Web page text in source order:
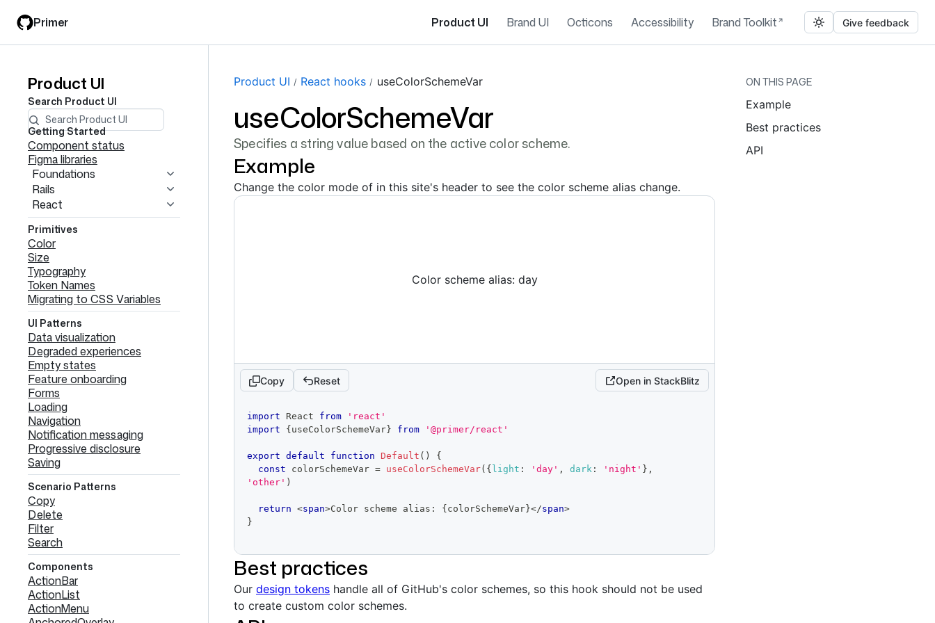
main
filter
Primer Product UI Brand UI Octicons Accessibility Brand Toolkit Give feedback
Product UI
Search Product UI
Product
UI
navigation
Getting Started
Component status
Figma libraries
Foundations
Rails
React
Primitives
Color
Size
Typography
Token Names
Migrating to CSS Variables
UI Patterns
Data visualization
Degraded experiences
Empty states
Feature onboarding
Forms
Loading
Navigation
Notification messaging
Progressive disclosure
Saving
Scenario Patterns
Copy
Delete
Filter
Search
Components
ActionBar
ActionList
ActionMenu
Product UI React hooks useColorSchemeVar
useColorSchemeVar
Specifies a string value based on the active color scheme.
Example
Change the color mode of in this site's header to see the color scheme alias change.
Color scheme alias: day
Copy Reset Open in StackBlitz
code
editor
import React from
'react'
import
{ useColorSchemeVar } from '@primer/react'
export default function Default ( )
{
const colorSchemeVar = useColorSchemeVar( { light : 'day' , dark : 'night' } ,
'other' )
return <span>Color scheme alias: { colorSchemeVar }</span>
}
Best practices
Our design tokens handle all of GitHub's color schemes, so this hook should not be used
to create custom color schemes.
ON THIS PAGE
Example
Best practices
API